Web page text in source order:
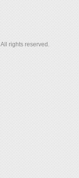
rights reserved.